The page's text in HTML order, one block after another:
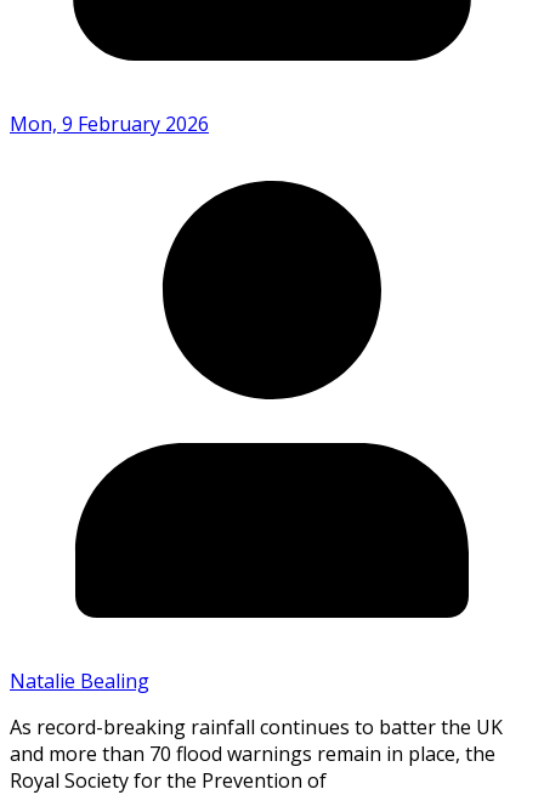
Mon, 9 February 2026
Natalie Bealing
As record-breaking rainfall continues to batter the UK
and more than 70 flood warnings remain in place, the
Royal Society for the Prevention of